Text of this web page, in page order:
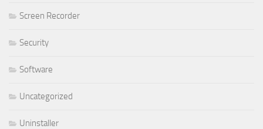
Screen Recorder
Security
Software
Uncategorized
Uninstaller